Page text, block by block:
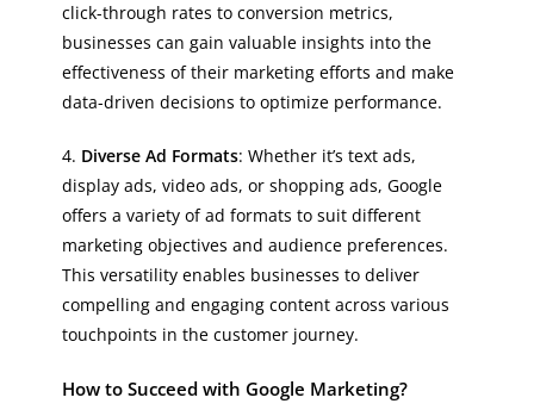
click-through rates to conversion metrics,
businesses can gain valuable insights into the
effectiveness of their marketing efforts and make
data-driven decisions to optimize performance.
4. Diverse Ad Formats: Whether it’s text ads,
display ads, video ads, or shopping ads, Google
offers a variety of ad formats to suit different
marketing objectives and audience preferences.
This versatility enables businesses to deliver
compelling and engaging content across various
touchpoints in the customer journey.
How to Succeed with Google Marketing?